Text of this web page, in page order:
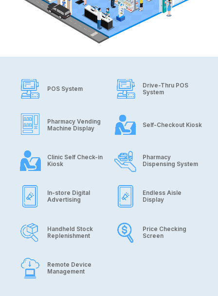
POS System
Drive-Thru POS
System
Pharmacy Vending
Machine Display
Self-Checkout Kiosk
Clinic Self Check-in
Kiosk
Pharmacy
Dispensing System
In-store Digital
Advertising
Endless Aisle
Display
Handheld Stock
Replenishment
Price Checking
Screen
Remote Device
Management